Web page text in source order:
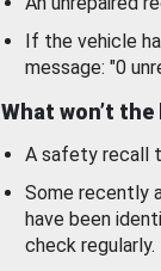
If the vehicle
message: "0
What won’t
A safety recall
Some recently
have been
check regularly.